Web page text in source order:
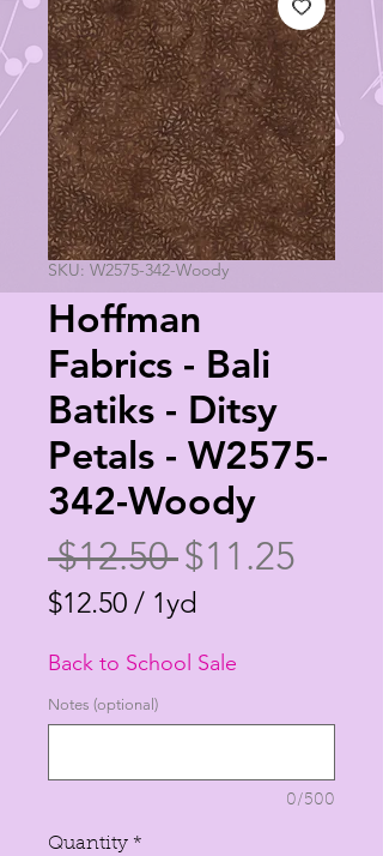
SKU: W2575-342-Woody
Hoffman
Fabrics - Bali
Batiks - Ditsy
Petals - W2575-
342-Woody
$12.50 Regular
Price
$11.25
$12.50 / 1yd
per
1
Back to School Sale
Notes (optional)
0/500
Quantity *